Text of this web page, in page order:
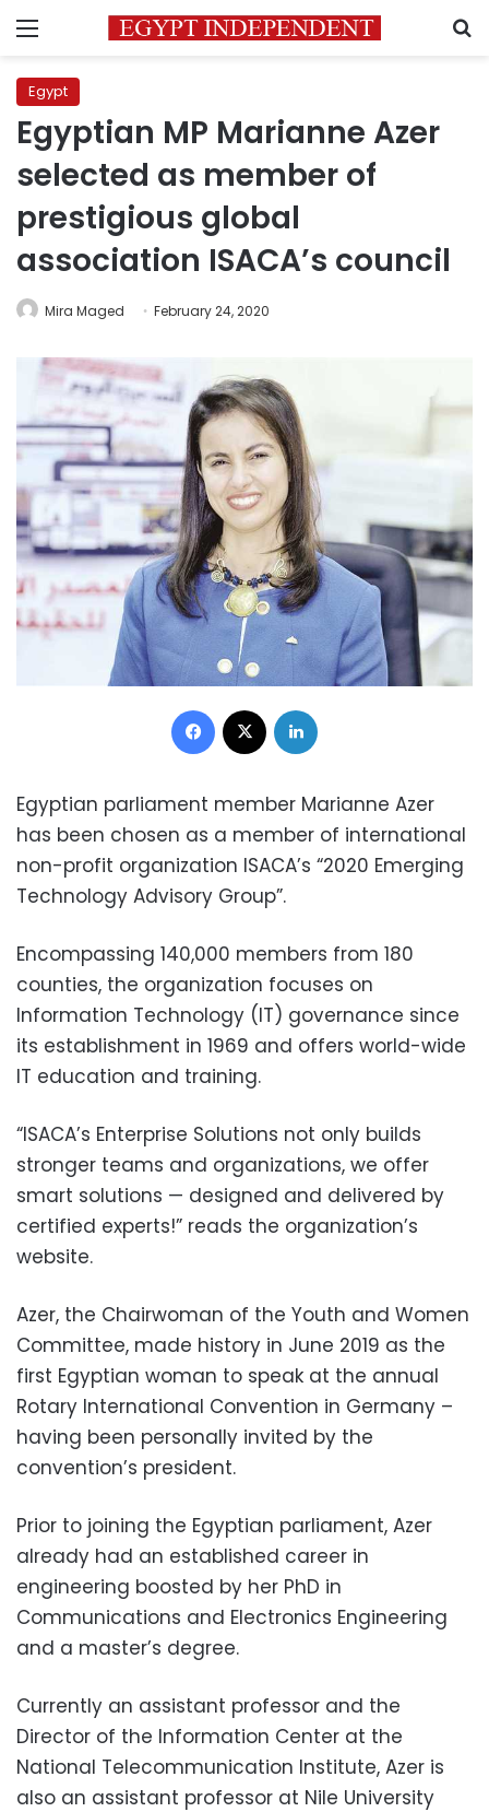
Menu
Egypt
Egyptian MP Marianne Azer
selected as member of
prestigious global
association ISACA’s council
Mira Maged February 24, 2020
Facebook
Egyptian parliament member Marianne Azer
has been chosen as a member of international
non-profit organization ISACA’s “2020 Emerging
Technology Advisory Group”.
Encompassing 140,000 members from 180
counties, the organization focuses on
Information Technology (IT) governance since
its establishment in 1969 and offers world-wide
IT education and training.
“ISACA’s Enterprise Solutions not only builds
stronger teams and organizations, we offer
smart solutions — designed and delivered by
certified experts!” reads the organization’s
website.
Azer, the Chairwoman of the Youth and Women
Committee, made history in June 2019 as the
first Egyptian woman to speak at the annual
Rotary International Convention in Germany –
having been personally invited by the
convention’s president.
Prior to joining the Egyptian parliament, Azer
already had an established career in
engineering boosted by her PhD in
Communications and Electronics Engineering
and a master’s degree.
Currently an assistant professor and the
Director of the Information Center at the
National Telecommunication Institute, Azer is
also an assistant professor at Nile University